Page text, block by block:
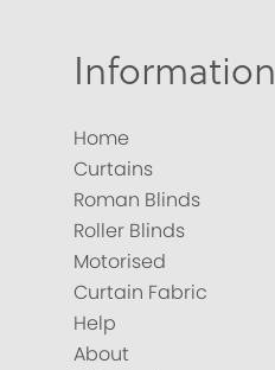
Information
Home
Curtains
Roman Blinds
Roller Blinds
Motorised
Curtain Fabric
Help
About